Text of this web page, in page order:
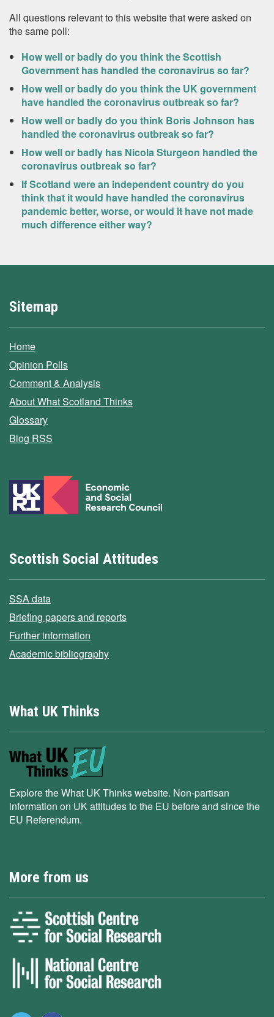
All questions relevant to this website that were asked on
the same poll:
How well or badly do you think the Scottish
Government has handled the coronavirus so far?
How well or badly do you think the UK government
have handled the coronavirus outbreak so far?
How well or badly do you think Boris Johnson has
handled the coronavirus outbreak so far?
How well or badly has Nicola Sturgeon handled the
coronavirus outbreak so far?
If Scotland were an independent country do you
think that it would have handled the coronavirus
pandemic better, worse, or would it have not made
much difference either way?
Sitemap
Home
Opinion Polls
Comment & Analysis
About What Scotland Thinks
Glossary
Blog RSS
Scottish Social Attitudes
SSA data
Briefing papers and reports
Further information
Academic bibliography
What UK Thinks
Explore the What UK Thinks website. Non-partisan
information on UK attitudes to the EU before and since the
EU Referendum.
More from us